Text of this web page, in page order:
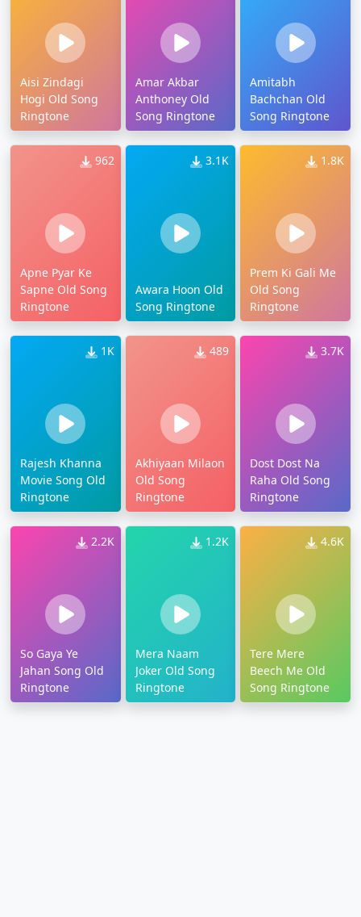
Aisi Zindagi
Hogi Old Song
Ringtone
Amar Akbar
Anthoney Old
Song Ringtone
Amitabh
Bachchan Old
Song Ringtone
962
Apne Pyar Ke
Sapne Old Song
Ringtone
3.1K
Awara Hoon Old
Song Ringtone
1.8K
Prem Ki Gali Me
Old Song
Ringtone
1K
Rajesh Khanna
Movie Song Old
Ringtone
489
Akhiyaan Milaon
Old Song
Ringtone
3.7K
Dost Dost Na
Raha Old Song
Ringtone
2.2K
So Gaya Ye
Jahan Song Old
Ringtone
1.2K
Mera Naam
Joker Old Song
Ringtone
4.6K
Tere Mere
Beech Me Old
Song Ringtone